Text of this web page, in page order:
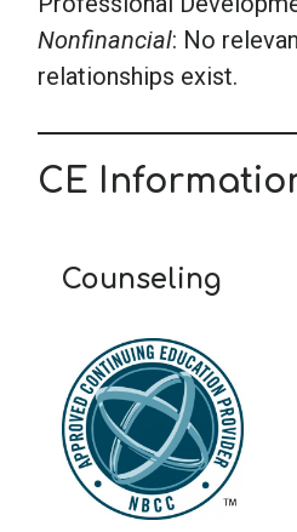
Nonfinancial: No
relationships exist.
CE
Counseling